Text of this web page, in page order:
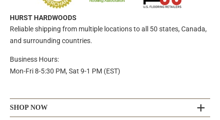
HURST HARDWOODS
Reliable shipping from multiple locations to all 50 states, Canada,
and surrounding countries.
Business Hours:
Mon-Fri 8-5:30 PM, Sat 9-1 PM (EST)
SHOP NOW